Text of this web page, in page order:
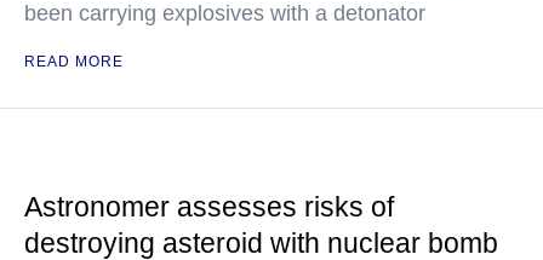
been carrying explosives with a detonator
READ MORE
Astronomer assesses risks of
destroying asteroid with nuclear bomb